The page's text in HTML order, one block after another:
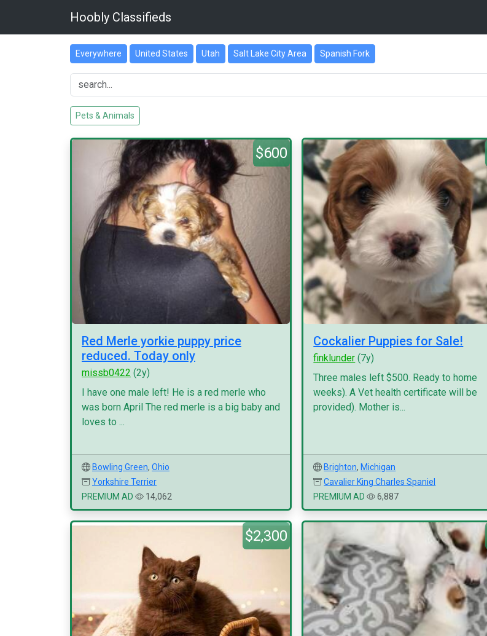
Hoobly Classifieds
Everywhere United States Utah Salt Lake City Area Spanish Fork
Pets & Animals
$600
Red Merle yorkie puppy price
reduced. Today only
missb0422 (2y)
I have one male left! He is a red merle who
was born April The red merle is a big baby and
loves to ...
Bowling Green, Ohio
Yorkshire Terrier
PREMIUM AD
14,062
Cockalier Puppies for Sale!
finklunder (7y)
Three males left $500. Ready to home
weeks). A Vet health certificate will be
provided). Mother is...
Brighton, Michigan
Cavalier King Charles Spaniel
PREMIUM AD
6,887
$2,300